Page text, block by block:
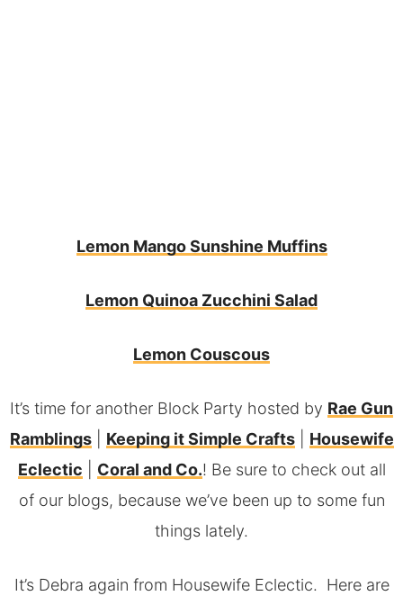
Lemon Mango Sunshine Muffins
Lemon Quinoa Zucchini Salad
Lemon Couscous
It’s time for another Block Party hosted by Rae Gun
Ramblings| Keeping it Simple Crafts| Housewife
Eclectic
Coral and Co.! Be sure to check out all
of our blogs, because we’ve been up to some fun
things lately.
It’s Debra again from Housewife Eclectic.
Here are